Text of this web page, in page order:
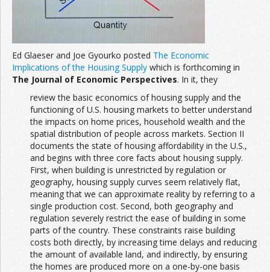
Ed Glaeser and Joe Gyourko posted The Economic
Implications of the Housing Supply which is forthcoming in
The Journal of Economic Perspectives. In it, they
review the basic economics of housing supply and the
functioning of U.S. housing markets to better understand
the impacts on home prices, household wealth and the
spatial distribution of people across markets. Section II
documents the state of housing affordability in the U.S.,
and begins with three core facts about housing supply.
First, when building is unrestricted by regulation or
geography, housing supply curves seem relatively flat,
meaning that we can approximate reality by referring to a
single production cost. Second, both geography and
regulation severely restrict the ease of building in some
parts of the country. These constraints raise building
costs both directly, by increasing time delays and reducing
the amount of available land, and indirectly, by ensuring
the homes are produced more on a one-by-one basis